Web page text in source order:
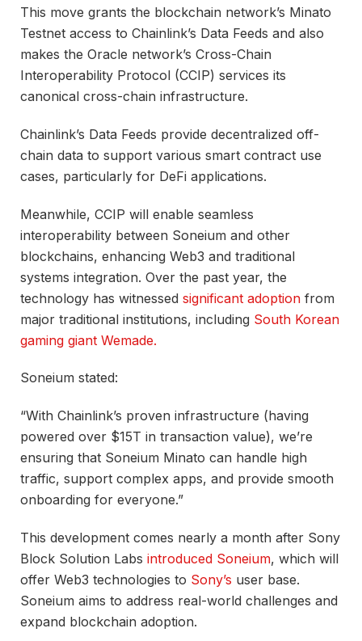
This move grants the blockchain network’s Minato
Testnet access to Chainlink’s Data Feeds and also
makes the Oracle network’s Cross-Chain
Interoperability Protocol (CCIP) services its
canonical cross-chain infrastructure.
Chainlink’s Data Feeds provide decentralized off-
chain data to support various smart contract use
cases, particularly for DeFi applications.
Meanwhile, CCIP will enable seamless
interoperability between Soneium and other
blockchains, enhancing Web3 and traditional
systems integration. Over the past year, the
technology has witnessed significant adoption from
major traditional institutions, including South Korean
gaming giant Wemade.
Soneium stated:
“With Chainlink’s proven infrastructure (having
powered over $15T in transaction value), we’re
ensuring that Soneium Minato can handle high
traffic, support complex apps, and provide smooth
onboarding for everyone.”
This development comes nearly a month after Sony
Block Solution Labs introduced Soneium, which will
offer Web3 technologies to Sony’s user base.
Soneium aims to address real-world challenges and
expand blockchain adoption.